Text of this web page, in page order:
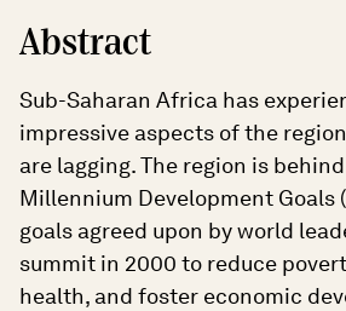
Abstract
Sub-Saharan Africa has
impressive aspects of the
are lagging. The region is
Millennium Development Goals
goals agreed upon by world
summit in 2000 to reduce
health, and foster economic